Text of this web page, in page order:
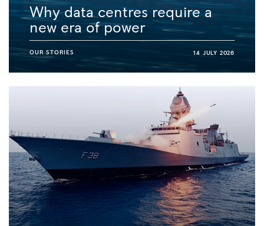
Why data centres require a
new era of power
OUR STORIES 14 JULY 2026